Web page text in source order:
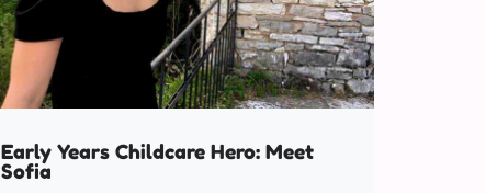
Early Years Childcare Hero: Meet
Sofia